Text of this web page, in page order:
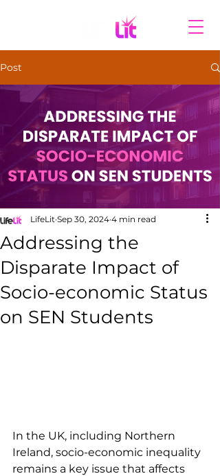
Post
Addressing the
Disparate Impact of
Socio-economic Status
on SEN Students
LifeLit Sep 30, 2024 4 min read
In the UK, including Northern
Ireland, socio-economic inequality
remains a key issue that affects